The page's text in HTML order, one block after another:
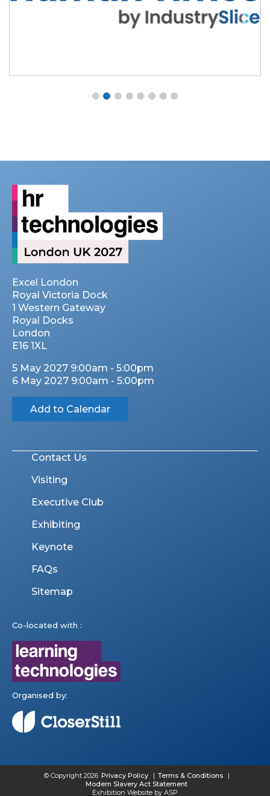
Excel London
Royal Victoria Dock
1 Western Gateway
Royal Docks
London
E16 1XL
5 May 2027 9:00am - 5:00pm
6 May 2027 9:00am - 5:00pm
Add to Calendar
Contact Us
Visiting
Executive Club
Exhibiting
Keynote
FAQs
Sitemap
Co-located with :
Organised by:
© Copyright 2026 Privacy Policy
Terms & Conditions
Modern Slavery Act Statement
Exhibition Website by ASP